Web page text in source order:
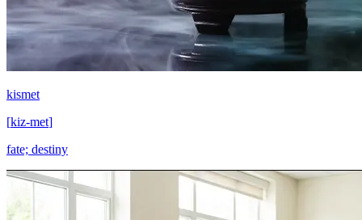
kismet
[kiz-met]
fate; destiny